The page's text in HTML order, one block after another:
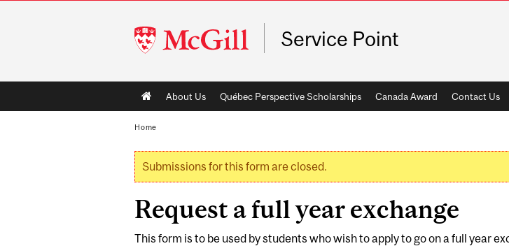
McGill
University
Service Point
Main
navigation
About Us Québec Perspective Scholarships Canada Award Contact Us
Home
Warning message
Submissions for this form are closed.
Request a full year exchange
This form is to be used by students who wish to apply to go on a full year